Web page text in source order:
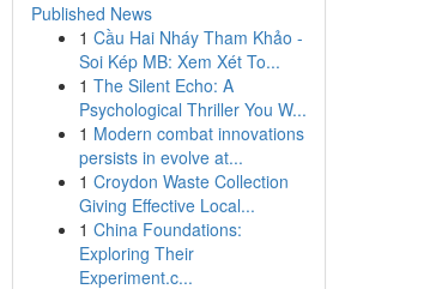
Published News
1 Cầu Hai Nháy Tham Khảo -
Soi Kép MB: Xem Xét To...
1 The Silent Echo: A
Psychological Thriller You W...
1 Modern combat innovations
persists in evolve at...
1 Croydon Waste Collection
Giving Effective Local...
1 China Foundations:
Exploring Their
Experiment.c...